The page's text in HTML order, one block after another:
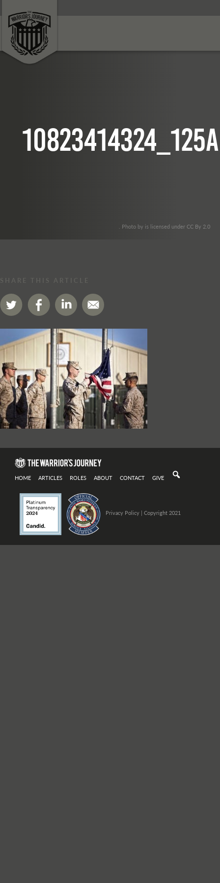
. Photo by is licensed under CC By 2.0
SHARE THIS ARTICLE
HOME ARTICLES ROLES ABOUT CONTACT GIVE
Privacy Policy| Copyright 2021